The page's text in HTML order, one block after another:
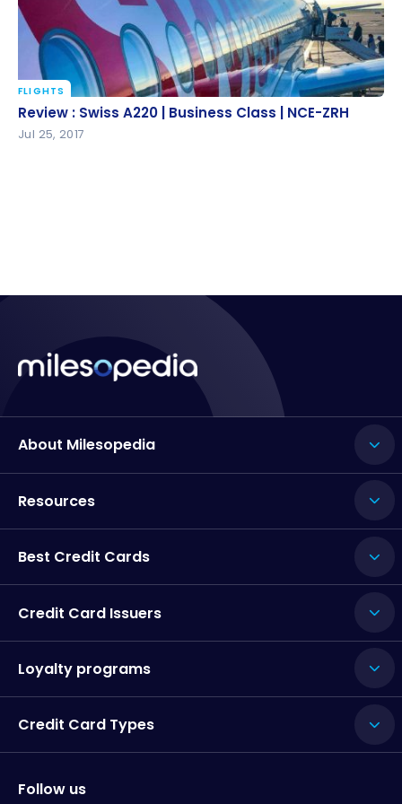
Review : Swiss A220 | Business Class | NCE-ZRH
FLIGHTS
Review : Swiss A220 | Business Class | NCE-ZRH
Jul 25, 2017
About Milesopedia
Resources
Best Credit Cards
Credit Card Issuers
Loyalty programs
Credit Card Types
Follow us